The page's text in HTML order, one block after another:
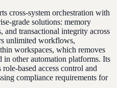
cross-system orchestration with
grade solutions: memory
and transactional integrity across
unlimited workflows,
workspaces, which removes
in other automation platforms. Its
based access control and
compliance requirements for